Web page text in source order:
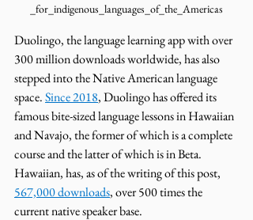
_for_indigenous_languages_of_the_Americas
Duolingo, the language learning app with over
300 million downloads worldwide, has also
stepped into the Native American language
space. Since 2018, Duolingo has offered its
famous bite-sized language lessons in Hawaiian
and Navajo, the former of which is a complete
course and the latter of which is in Beta.
Hawaiian, has, as of the writing of this post,
567,000 downloads, over 500 times the
current native speaker base.